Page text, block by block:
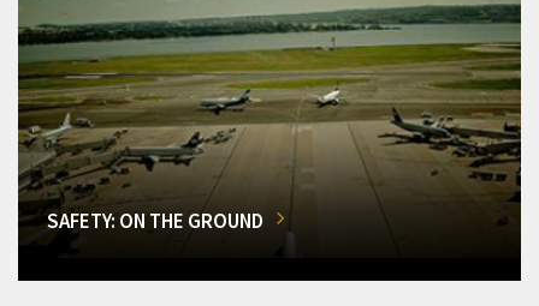
SAFETY: ON THE GROUND